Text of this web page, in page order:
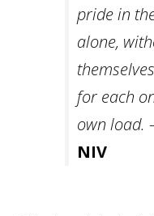
pride in
alone,
for each
own load.
NIV